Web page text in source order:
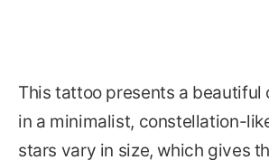
This tattoo presents a beautiful
in a minimalist, constellation-
stars vary in size, which gives